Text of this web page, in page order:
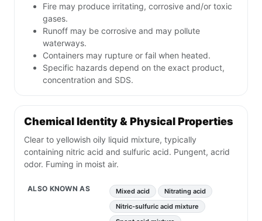
Fire may produce irritating, corrosive and/or toxic
gases.
Runoff may be corrosive and may pollute
waterways.
Containers may rupture or fail when heated.
Specific hazards depend on the exact product,
concentration and SDS.
Chemical Identity & Physical Properties
Clear to yellowish oily liquid mixture, typically
containing nitric acid and sulfuric acid. Pungent, acrid
odor. Fuming in moist air.
ALSO KNOWN AS Mixed acid
Nitrating acid
Nitric-sulfuric acid mixture